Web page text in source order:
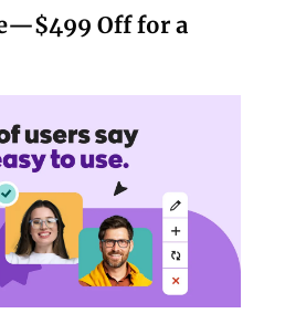
Off for a